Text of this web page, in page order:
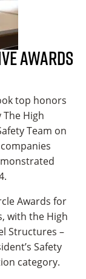
Awards
top honors
High
Team on
Awards for
with the High
Structures –
Safety
category.